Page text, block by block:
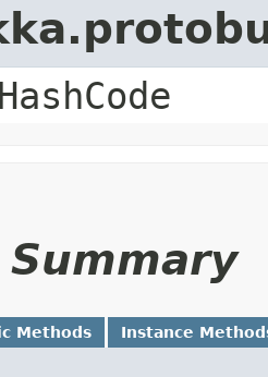
Methods Instance